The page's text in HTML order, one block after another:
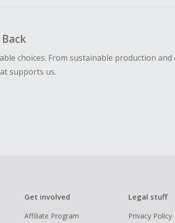
choices. From sustainable production and
supports us.
Get involved
Affiliate Program
Legal stuff
Privacy Policy